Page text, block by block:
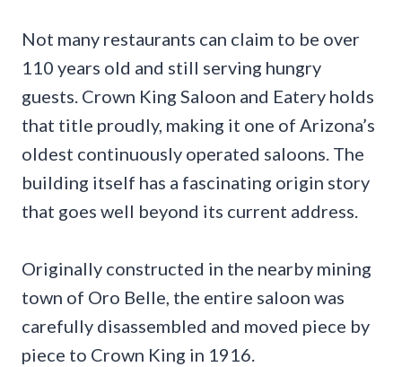
Not many restaurants can claim to be over
110 years old and still serving hungry
guests. Crown King Saloon and Eatery holds
that title proudly, making it one of Arizona’s
oldest continuously operated saloons. The
building itself has a fascinating origin story
that goes well beyond its current address.
Originally constructed in the nearby mining
town of Oro Belle, the entire saloon was
carefully disassembled and moved piece by
piece to Crown King in 1916.